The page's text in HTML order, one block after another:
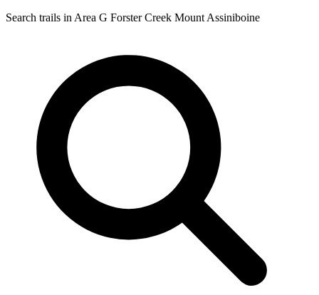
Search trails in Area G Forster Creek Mount Assiniboine